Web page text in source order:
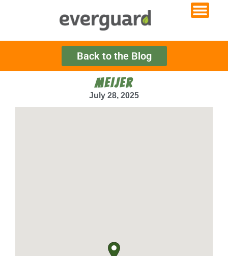
Back to the Blog
MEIJER
July 28, 2025